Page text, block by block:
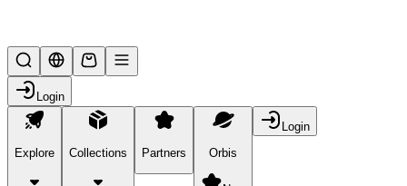
Login
Explore Collections Partners Orbis
Login